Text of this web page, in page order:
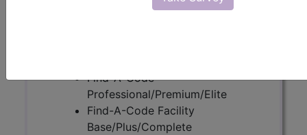
Find-A-Code
Professional/Premium/Elite
Find-A-Code Facility
Base/Plus/Complete